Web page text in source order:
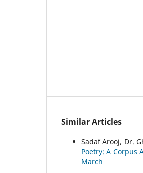
Similar Articles
Sadaf Arooj, Dr.
Poetry: A Corpus
March